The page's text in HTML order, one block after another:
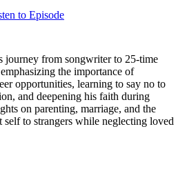
to Episode
journey from songwriter to 25-time
the importance of
opportunities, learning to say no to
and deepening his faith during
on parenting, marriage, and the
to strangers while neglecting loved